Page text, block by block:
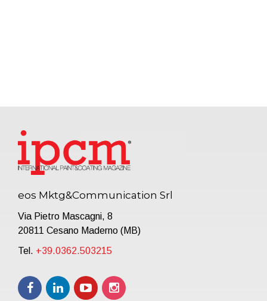
eos Mktg&Communication Srl
Via Pietro Mascagni, 8
20811 Cesano Maderno (MB)
Tel. +39.0362.503215